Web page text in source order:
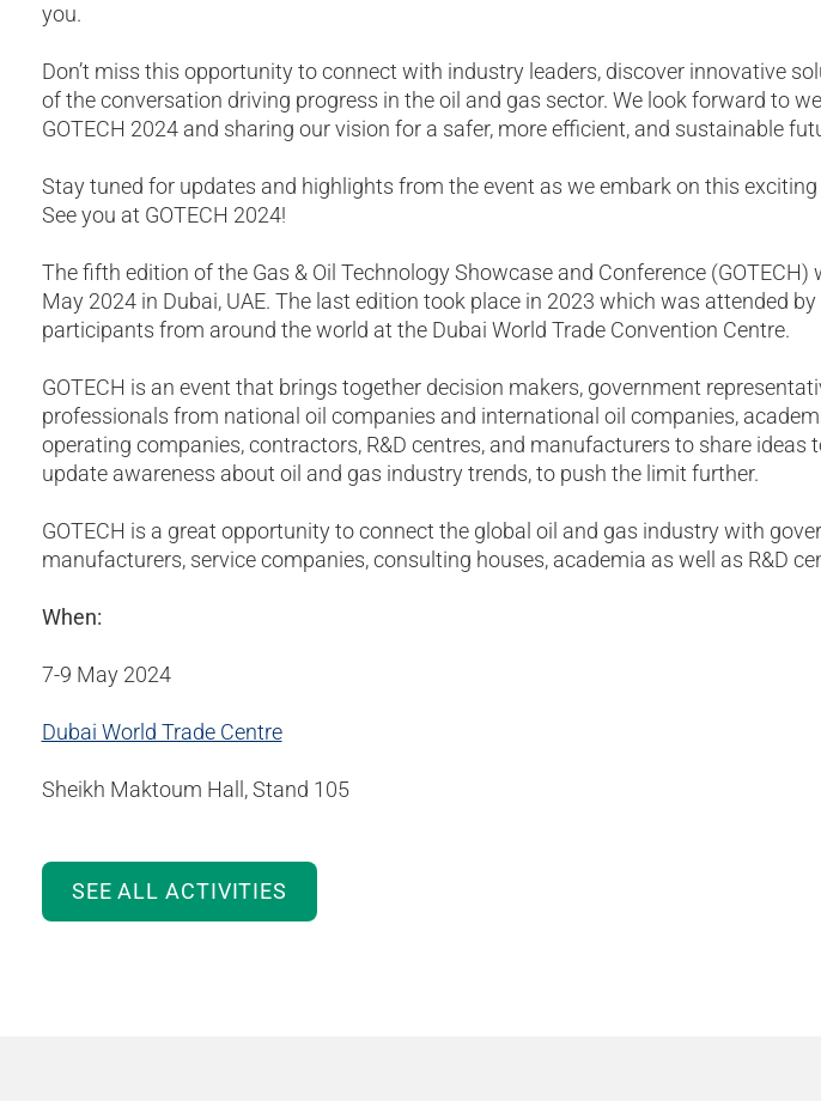
you.
Don’t miss this opportunity to connect with industry leaders, discover innovative
of the conversation driving progress in the oil and gas sector. We look forward to
GOTECH 2024 and sharing our vision for a safer, more efficient, and sustainable
Stay tuned for updates and highlights from the event as we embark on this
See you at GOTECH 2024!
The fifth edition of the Gas & Oil Technology Showcase and Conference (GOTECH)
May 2024 in Dubai, UAE. The last edition took place in 2023 which was attended by
participants from around the world at the Dubai World Trade Convention Centre.
GOTECH is an event that brings together decision makers, government
professionals from national oil companies and international oil companies,
operating companies, contractors, R&D centres, and manufacturers to share ideas
update awareness about oil and gas industry trends, to push the limit further.
GOTECH is a great opportunity to connect the global oil and gas industry with
manufacturers, service companies, consulting houses, academia as well as R&D
When:
7-9 May 2024
Dubai World Trade Centre
Sheikh Maktoum Hall, Stand 105
SEE ALL ACTIVITIES